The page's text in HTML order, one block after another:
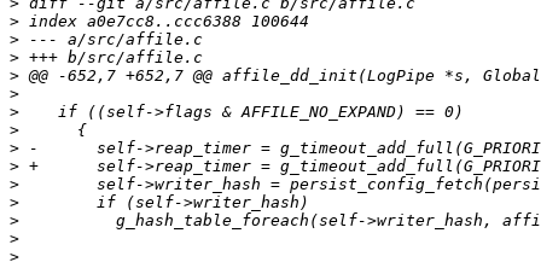
>
>
>
>
>
>
>
>
>
>
>
>
>
>